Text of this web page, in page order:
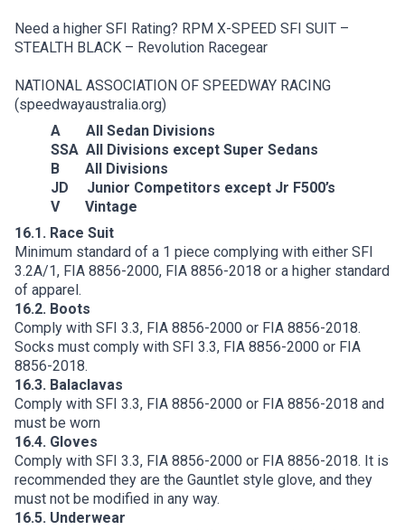
Need a higher SFI Rating? RPM X-SPEED SFI SUIT –
STEALTH BLACK – Revolution Racegear
NATIONAL ASSOCIATION OF SPEEDWAY RACING
(speedwayaustralia.org)
A All Sedan Divisions
SSA All Divisions except Super Sedans
B All Divisions
JD Junior Competitors except Jr F500’s
V Vintage
16.1. Race Suit
Minimum standard of a 1 piece complying with either SFI
3.2A/1, FIA 8856-2000, FIA 8856-2018 or a higher standard
of apparel.
16.2. Boots
Comply with SFI 3.3, FIA 8856-2000 or FIA 8856-2018.
Socks must comply with SFI 3.3, FIA 8856-2000 or FIA
8856-2018.
16.3. Balaclavas
Comply with SFI 3.3, FIA 8856-2000 or FIA 8856-2018 and
must be worn
16.4. Gloves
Comply with SFI 3.3, FIA 8856-2000 or FIA 8856-2018. It is
recommended they are the Gauntlet style glove, and they
must not be modified in any way.
16.5. Underwear